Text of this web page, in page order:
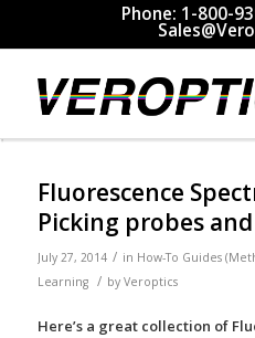
Phone: 1-800-
Fluorescence
Picking probes
July 27, 2014 / in How-To Guides
Learning
/ by Veroptics
Here’s a great collection of